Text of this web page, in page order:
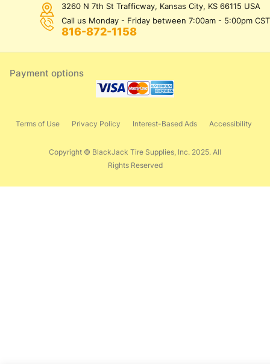
3260 N 7th St Trafficway, Kansas City, KS 66115 USA
Call us Monday - Friday between 7:00am - 5:00pm CST
816-872-1158
Payment options
Copyright © BlackJack Tire Supplies, Inc. 2025. All
Rights Reserved
Terms of Use Privacy Policy Interest-Based Ads Accessibility